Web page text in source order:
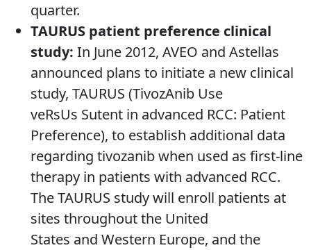
quarter.
TAURUS patient preference clinical
study: In June 2012, AVEO and Astellas
announced plans to initiate a new clinical
study, TAURUS (TivozAnib Use
veRsUs Sutent in advanced RCC: Patient
Preference), to establish additional data
regarding tivozanib when used as first-line
therapy in patients with advanced RCC.
The TAURUS study will enroll patients at
sites throughout the United
States and Western Europe, and the